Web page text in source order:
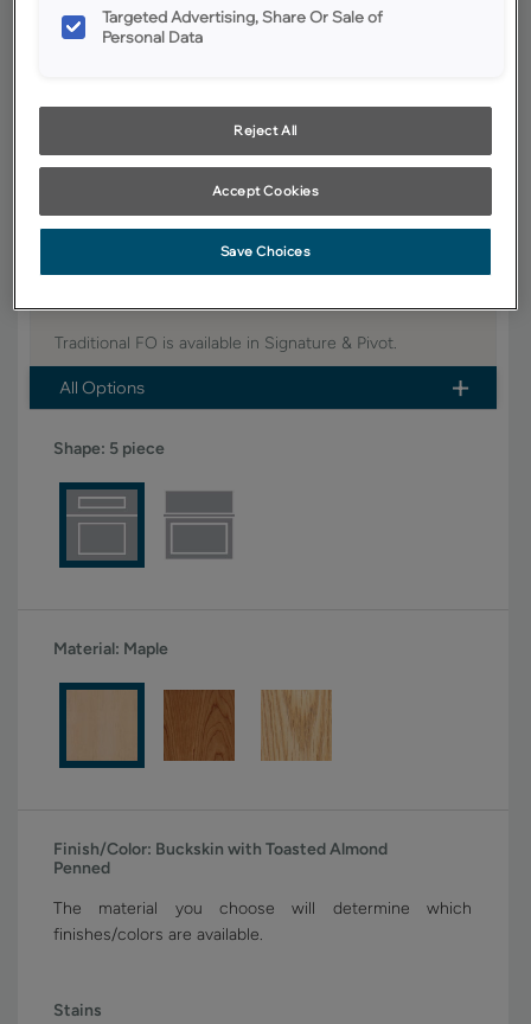
Signature
Product photography and illustrations have been reproduced as
satisfaction, we suggest you view an actual sample from your dealer for
best color, wood grain and finish representation.
Boasting a classic, timeless design, the Traditional FO
Traditional FO is available in Signature & Pivot.
All Options
Shape: 5 piece
Material: Maple
Finish/Color: Buckskin with Toasted Almond
Penned
The material you choose will determine which
finishes/colors are available.
Stains
Targeted Advertising, Share Or Sale of
Personal Data
Reject All
Accept Cookies
Save Choices